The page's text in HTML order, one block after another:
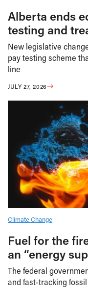
Alberta ends
testing and
New legislative
pay testing scheme
line
JULY 27, 2026
Climate Change
Fuel for the
an “energy
The federal
and fast-tracking